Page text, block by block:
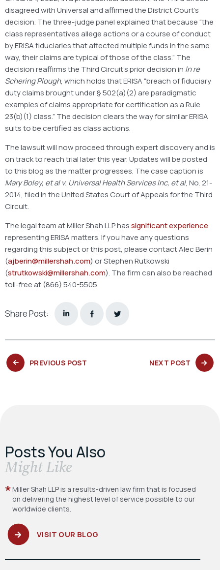
disagreed with Universal and affirmed the District Court’s
decision. The three-judge panel explained that because “the
class representatives allege actions or a course of conduct
by ERISA fiduciaries that affected multiple funds in the same
way, their claims are typical of those of the class.” The
decision reaffirms the Third Circuit’s prior decision in In re
Schering Plough, which holds that ERISA “breach of fiduciary
duty claims brought under § 502(a)(2) are paradigmatic
examples of claims appropriate for certification as a Rule
23(b)(1) class.” The decision clears the way for similar ERISA
suits to be certified as class actions.
The lawsuit will now proceed through expert discovery and is
on track to reach trial later this year. Updates will be posted
to this blog as the matter progresses. The case caption is
Mary Boley, et al v. Universal Health Services Inc, et al, No. 21-
2014, filed in the United States Court of Appeals for the Third
Circuit.
The legal team at Miller Shah LLP hassignificant experience
representing ERISA matters. If you have any questions
regarding this subject or this post, please contact Alec Berin
(ajberin@millershah.com) or Stephen Rutkowski
(strutkowski@millershah.com). The firm can also be reached
toll-free at (866) 540-5505.
Share Post:
PREVIOUS POST NEXT POST NEXT
POST:
Posts You Also
​Might Like
Miller Shah LLP is a results-driven law firm that is focused
on delivering the highest level of service possible to our
worldwide clients.
VISIT OUR BLOG